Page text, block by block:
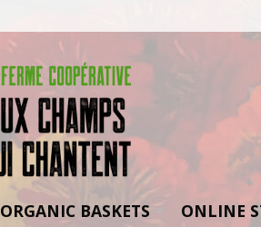
ORGANIC BASKETS ONLINE